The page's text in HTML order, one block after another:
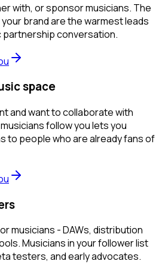
with, or sponsor musicians. The
brand are the warmest leads
partnership conversation.
space
and want to collaborate with
follow you lets you
to people who are already fans of
musicians - DAWs, distribution
Musicians in your follower list
testers, and early advocates.